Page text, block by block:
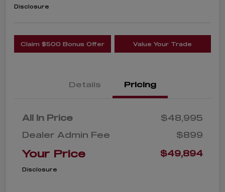
Disclosure
Claim $500 Bonus Offer Value Your Trade
Details Pricing
All In Price
$48,995
Dealer Admin Fee
$899
Your Price $49,894
Disclosure